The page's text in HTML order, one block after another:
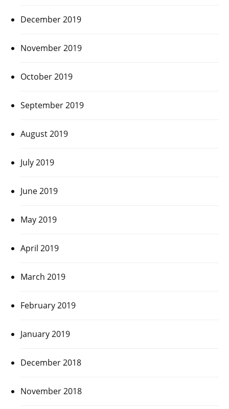
December 2019
November 2019
October 2019
September 2019
August 2019
July 2019
June 2019
May 2019
April 2019
March 2019
February 2019
January 2019
December 2018
November 2018